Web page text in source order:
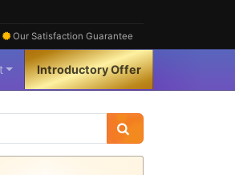
Our Satisfaction Guarantee
Introductory Offer